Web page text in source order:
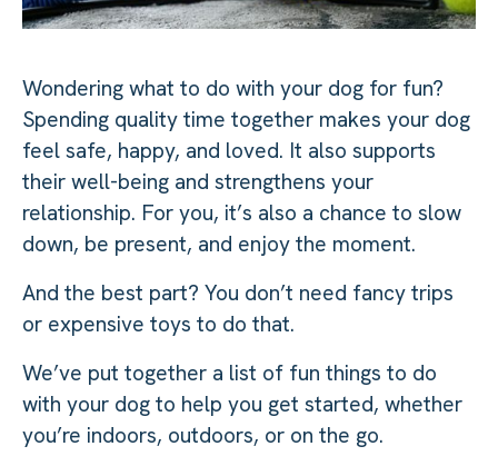
Wondering what to do with your dog for fun?
Spending quality time together makes your dog
feel safe, happy, and loved. It also supports
their well-being and strengthens your
relationship. For you, it’s also a chance to slow
down, be present, and enjoy the moment.
And the best part? You don’t need fancy trips
or expensive toys to do that.
We’ve put together a list of fun things to do
with your dog to help you get started, whether
you’re indoors, outdoors, or on the go.